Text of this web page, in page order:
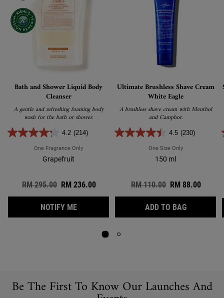
Bath and Shower Liquid Body
Cleanser
A gentle and refreshing foaming body
wash for the bath or shower.
4.2 (214)
One Fragrance Only For Bath And Shower Liquid Body Cleanser
Grapefruit
Old price
RM 295.00 New price
RM 236.00
NOTIFY MEWHEN THE BATH AND SHOWER LIQUID
Ultimate Brushless Shave Cream
White Eagle
A brushless shave cream with Menthol
and Camphor.
4.5 (230)
One Size OnlyFor Ultimate
150 ml
Old price
RM 110.00 New price
RM 88.00
ADD TO BAGULTIMATE
Be The First To Know Our Launches And